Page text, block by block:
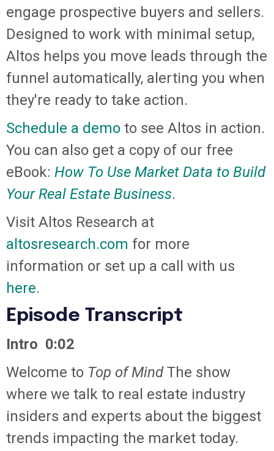
engage prospective buyers and sellers.
Designed to work with minimal setup,
Altos helps you move leads through the
funnel automatically, alerting you when
they're ready to take action.
Schedule a demo to see Altos in action.
You can also get a copy of our free
eBook: How To Use Market Data to Build
Your Real Estate Business.
Visit Altos Research at
altosresearch.com for more
information or set up a call with us
here.
Episode Transcript
Intro 0:02
Welcome to Top of MindThe show
where we talk to real estate industry
insiders and experts about the biggest
trends impacting the market today.